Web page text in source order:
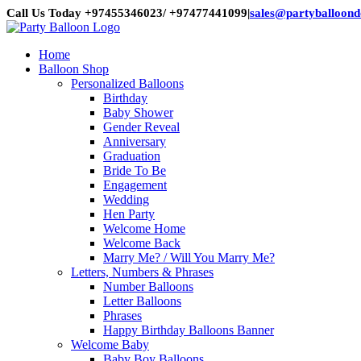
Skip
to
Call Us Today +97455346023/ +97477441099|
Home
Balloon Shop
Personalized Balloons
Birthday
Baby Shower
Gender Reveal
Anniversary
Graduation
Bride To Be
Engagement
Wedding
Hen Party
Welcome Home
Welcome Back
Marry Me? / Will You Marry Me?
Letters, Numbers & Phrases
Number Balloons
Letter Balloons
Phrases
Happy Birthday Balloons Banner
Welcome Baby